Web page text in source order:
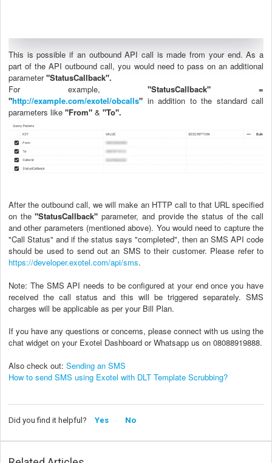
This is possible if an outbound API call is made from your end. As a
part of the API outbound call, you would need to pass on an additional
parameter"StatusCallback".
For example,"StatusCallback" =
"http://example.com/exotel/obcalls" in addition to the standard call
parameters like "From" & "To".
After the outbound call, we will make an HTTP call to that URL specified
on the"StatusCallback" parameter, and provide the status of the call
and other parameters (mentioned above). You would need to capture the
"Call Status" and if the status says "completed", then an SMS API code
should be used to send out an SMS to their customer. Please refer to
https://developer.exotel.com/api/sms.
Note: The SMS API needs to be configured at your end once you have
received the call status and this will be triggered separately. SMS
charges will be applicable as per your Bill Plan.
If you have any questions or concerns, please connect with us using the
chat widget on your Exotel Dashboard or Whatsapp us on 08088919888.
Also check out: Sending an SMS
How to send SMS using Exotel with DLT Template Scrubbing?
Did you find it helpful? Yes No